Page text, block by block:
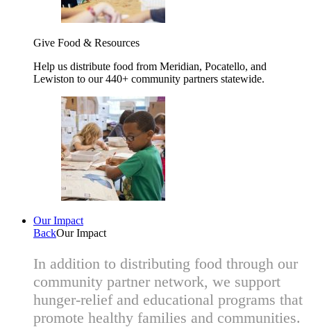
Give Food & Resources
Help us distribute food from Meridian, Pocatello, and
Lewiston to our 440+ community partners statewide.
Our Impact
BackOur Impact
In addition to distributing food through our
community partner network, we support
hunger-relief and educational programs that
promote healthy families and communities.